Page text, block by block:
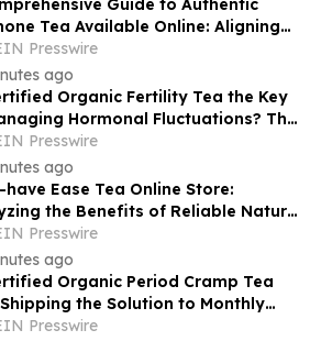
Guide to Authentic
Tea Available Online: Aligning
Rhythms for Optimal Vitality
Presswire
ago
Organic Fertility Tea the Key
Hormonal Fluctuations? The
Behind Herbal Wellness
Presswire
ago
have Ease Tea Online Store:
the Benefits of Reliable Natural
for Cramps in Daily Wellness
Presswire
ago
Organic Period Cramp Tea
the Solution to Monthly
Insight in Herbal Wellness
Presswire